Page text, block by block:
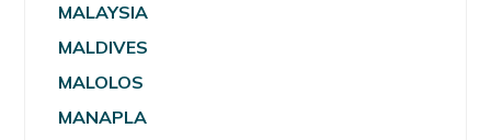
MALAYSIA
MALDIVES
MALOLOS
MANAPLA